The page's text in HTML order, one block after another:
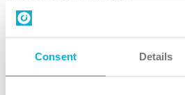
Consent Details
Contact us
Follow Us
X